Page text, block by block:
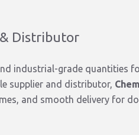
Distributor
industrial-grade quantities
supplier and distributor,
and smooth delivery for